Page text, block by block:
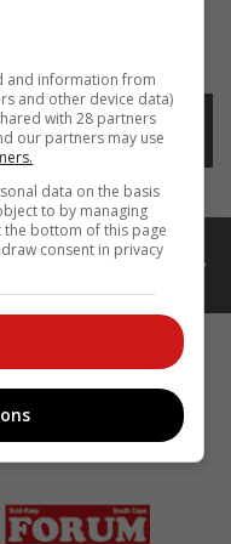
January 2025
Property
ONLINE
and information from
and other device data)
with 28 partners
our partners may use
data on the basis
to by managing
bottom of this page
consent in privacy